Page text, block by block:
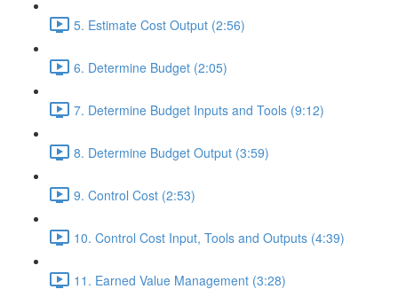
5. Estimate Cost Output (2:56)
6. Determine Budget (2:05)
7. Determine Budget Inputs and Tools (9:12)
8. Determine Budget Output (3:59)
9. Control Cost (2:53)
10. Control Cost Input, Tools and Outputs (4:39)
11. Earned Value Management (3:28)